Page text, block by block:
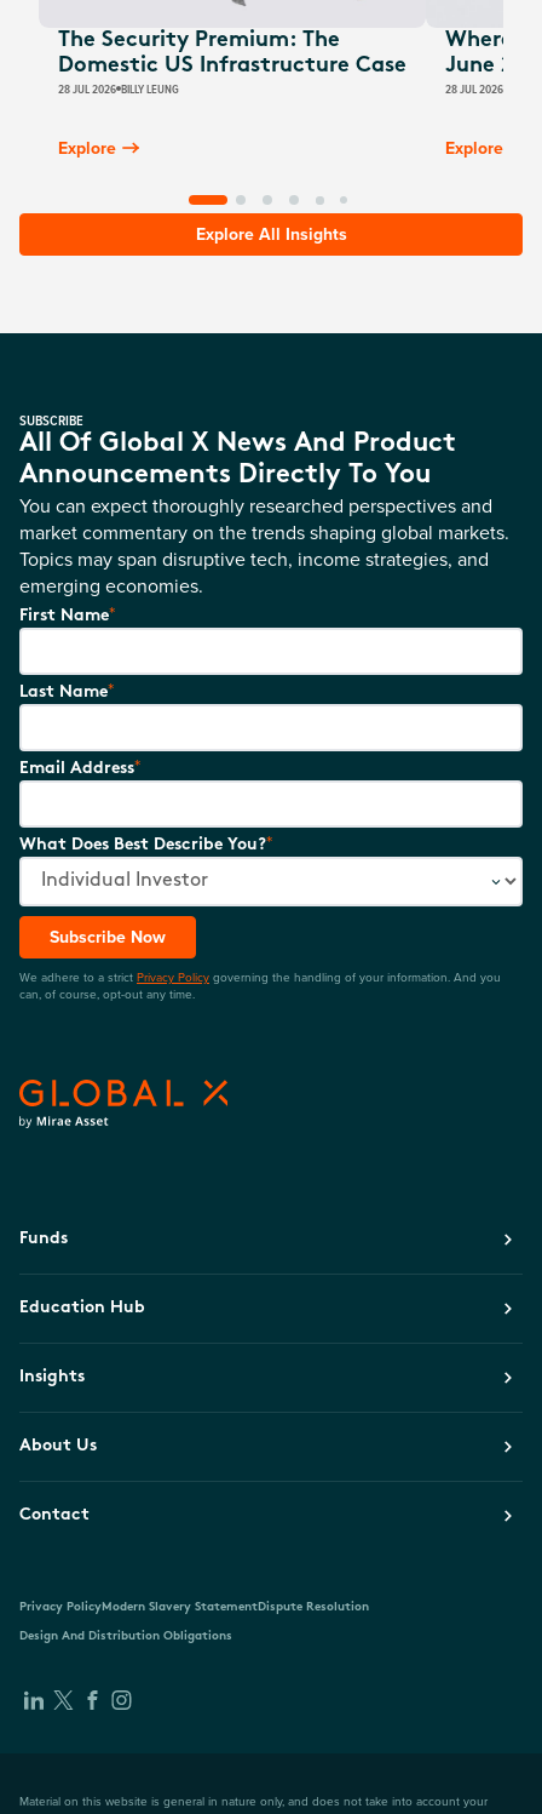
The Security Premium: The
Domestic US Infrastructure Case
28 JUL 2026 BILLY LEUNG
Explore
Where
June
28 JUL 2026
Explore
Explore All Insights
SUBSCRIBE
All Of Global X News And Product
Announcements Directly To You
You can expect thoroughly researched perspectives and
market commentary on the trends shaping global markets.
Topics may span disruptive tech, income strategies, and
emerging economies.
First Name*
Last Name*
Email Address*
What Does Best Describe You?*
Subscribe Now
We adhere to a strict Privacy Policy governing the handling of your information. And you
can, of course, opt-out any time.
Funds
Education Hub
Insights
About Us
Contact
Privacy PolicyModern Slavery StatementDispute Resolution
Design And Distribution Obligations
Material on this website is general in nature only, and does not take into account your